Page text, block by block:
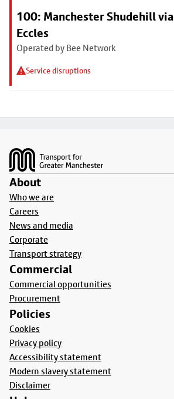
100: Manchester Shudehill via
Eccles
Operated by Bee Network
Service disruptions
About
Who we are
Careers
News and media
Corporate
Transport strategy
Commercial
Commercial opportunities
Procurement
Policies
Cookies
Privacy policy
Accessibility statement
Modern slavery statement
Disclaimer